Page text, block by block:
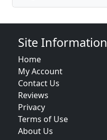
Site Information
Home
My Account
Contact Us
Reviews
Privacy
Terms of Use
About Us